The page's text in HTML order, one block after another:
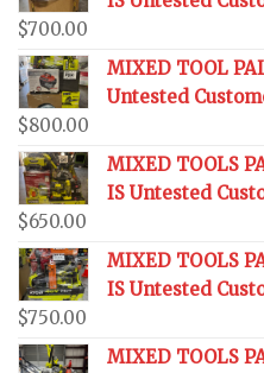
$700.00
MIXED TOOL
Untested
$800.00
MIXED TOOLS
IS Untested
$650.00
MIXED TOOLS
IS Untested
$750.00
MIXED TOOLS